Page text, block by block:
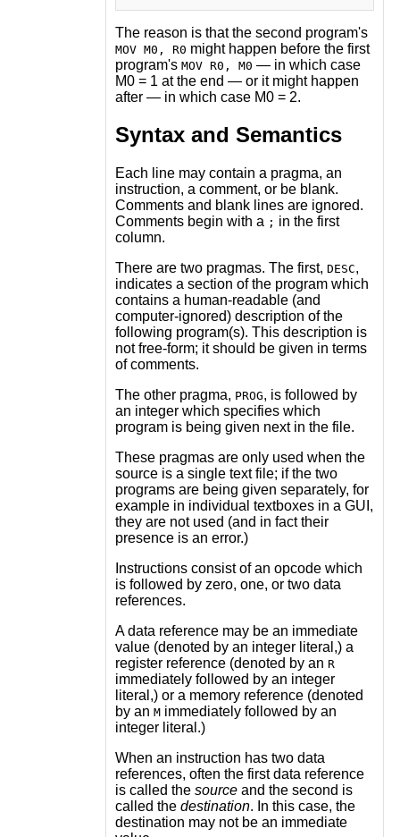
The reason is that the second program's
MOV M0, R0 might happen before the first
program's MOV R0, M0 — in which case
M0 = 1 at the end — or it might happen
after — in which case M0 = 2.
Syntax and Semantics
Each line may contain a pragma, an
instruction, a comment, or be blank.
Comments and blank lines are ignored.
Comments begin with a ; in the first
column.
There are two pragmas. The first, DESC,
indicates a section of the program which
contains a human-readable (and
computer-ignored) description of the
following program(s). This description is
not free-form; it should be given in terms
of comments.
The other pragma, PROG, is followed by
an integer which specifies which
program is being given next in the file.
These pragmas are only used when the
source is a single text file; if the two
programs are being given separately, for
example in individual textboxes in a GUI,
they are not used (and in fact their
presence is an error.)
Instructions consist of an opcode which
is followed by zero, one, or two data
references.
A data reference may be an immediate
value (denoted by an integer literal,) a
register reference (denoted by an R
immediately followed by an integer
literal,) or a memory reference (denoted
by an Mimmediately followed by an
integer literal.)
When an instruction has two data
references, often the first data reference
is called the sourceand the second is
called the destination. In this case, the
destination may not be an immediate